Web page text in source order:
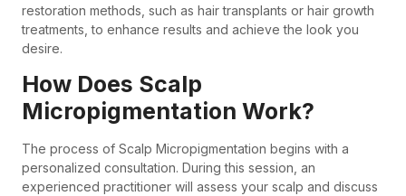
restoration methods, such as hair transplants or hair growth
treatments, to enhance results and achieve the look you
desire.
How Does Scalp
Micropigmentation Work?
The process of Scalp Micropigmentation begins with a
personalized consultation. During this session, an
experienced practitioner will assess your scalp and discuss